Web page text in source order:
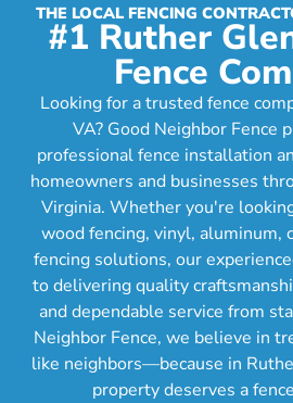
THE LOCAL FENCING
#1 Ruther
Fence
Looking for a trusted fence
VA? Good Neighbor Fence
professional fence installation
homeowners and businesses
Virginia. Whether you're
wood fencing, vinyl, aluminum,
fencing solutions, our
to delivering quality
and dependable service from
Neighbor Fence, we believe in
like neighbors—because in
property deserves a